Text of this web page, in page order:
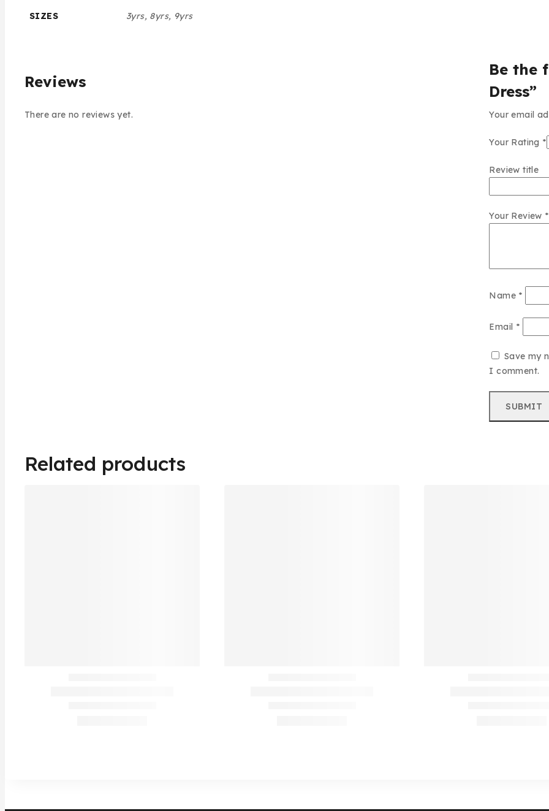
SIZES 3yrs, 8yrs, 9yrs
Reviews
There are no reviews yet.
Be the
Dress”
Your email
Your Rating *
Review title
Your Review *
Name *
Email *
Save my
I comment.
Related products